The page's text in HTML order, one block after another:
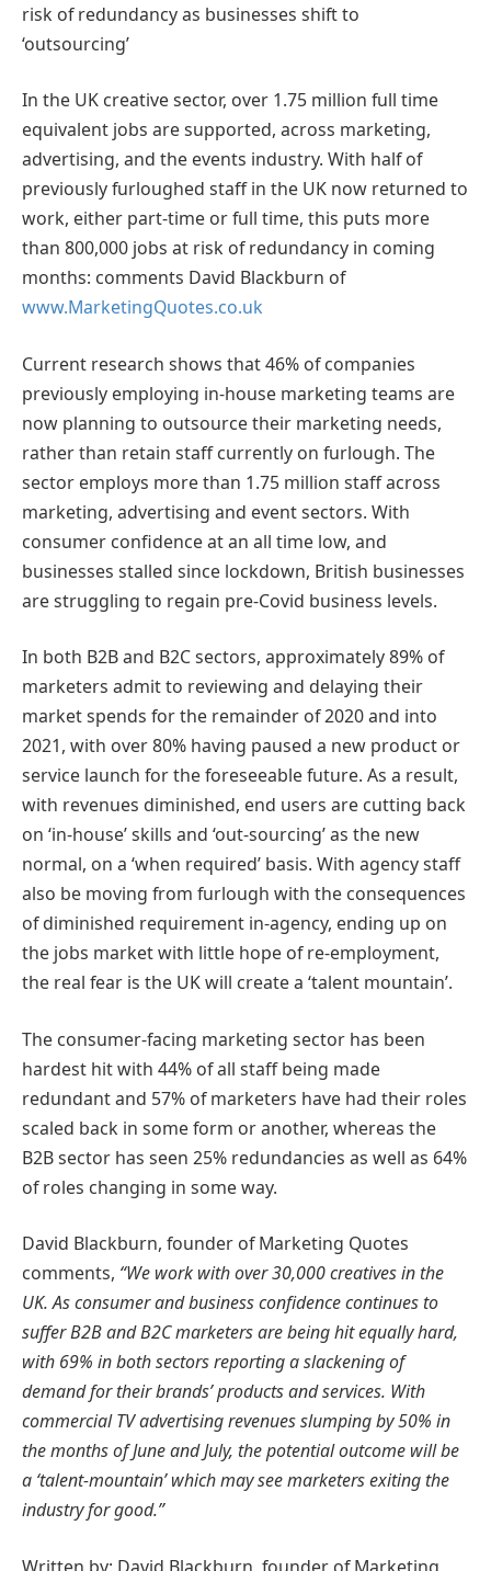
risk of redundancy as businesses shift to
‘outsourcing’
In the UK creative sector, over 1.75 million full time
equivalent jobs are supported, across marketing,
advertising, and the events industry. With half of
previously furloughed staff in the UK now returned to
work, either part-time or full time, this puts more
than 800,000 jobs at risk of redundancy in coming
months: comments David Blackburn of
www.MarketingQuotes.co.uk
Current research shows that 46% of companies
previously employing in-house marketing teams are
now planning to outsource their marketing needs,
rather than retain staff currently on furlough. The
sector employs more than 1.75 million staff across
marketing, advertising and event sectors. With
consumer confidence at an all time low, and
businesses stalled since lockdown, British businesses
are struggling to regain pre-Covid business levels.
In both B2B and B2C sectors, approximately 89% of
marketers admit to reviewing and delaying their
market spends for the remainder of 2020 and into
2021, with over 80% having paused a new product or
service launch for the foreseeable future. As a result,
with revenues diminished, end users are cutting back
on ‘in-house’ skills and ‘out-sourcing’ as the new
normal, on a ‘when required’ basis. With agency staff
also be moving from furlough with the consequences
of diminished requirement in-agency, ending up on
the jobs market with little hope of re-employment,
the real fear is the UK will create a ‘talent mountain’.
The consumer-facing marketing sector has been
hardest hit with 44% of all staff being made
redundant and 57% of marketers have had their roles
scaled back in some form or another, whereas the
B2B sector has seen 25% redundancies as well as 64%
of roles changing in some way.
David Blackburn, founder of Marketing Quotes
comments, “We work with over 30,000 creatives in the
UK. As consumer and business confidence continues to
suffer B2B and B2C marketers are being hit equally hard,
with 69% in both sectors reporting a slackening of
demand for their brands’ products and services. With
commercial TV advertising revenues slumping by 50% in
the months of June and July, the potential outcome will be
a ‘talent-mountain’ which may see marketers exiting the
industry for good.”